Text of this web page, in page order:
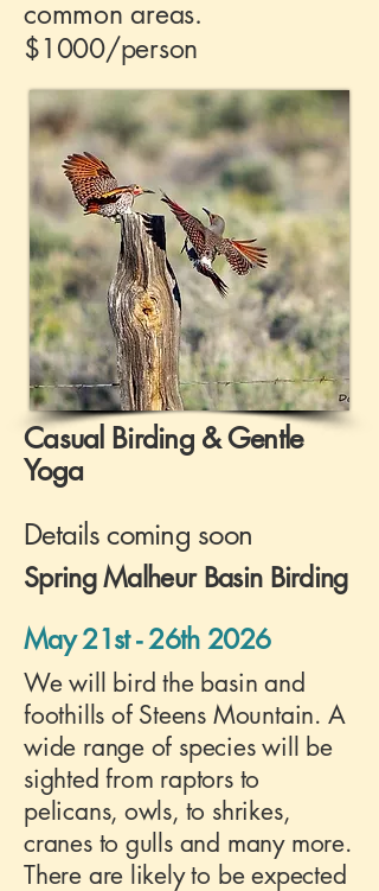
common areas.
$1000/person
Casual Birding & Gentle
Yoga
Details coming soon
Spring Malheur Basin Birding
May 21st - 26th 2026
We will bird the basin and
foothills of Steens Mountain. A
wide range of species will be
sighted from raptors to
pelicans, owls, to shrikes,
cranes to gulls and many more.
There are likely to be expected